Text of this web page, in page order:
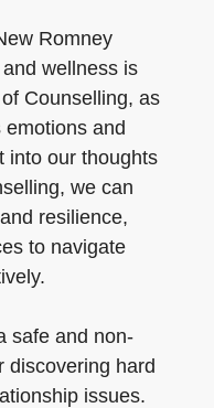
Romney
wellness is
Counselling, as
and
into our thoughts
we can
resilience,
to navigate
safe and non-
discovering hard
issues.